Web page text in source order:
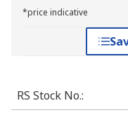
*price indicative
RS Stock No.: